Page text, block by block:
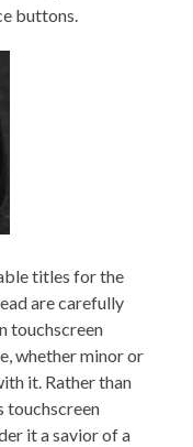
buttons.
titles for the
are carefully
touchscreen
whether minor or
it. Rather than
touchscreen
it a savior of a